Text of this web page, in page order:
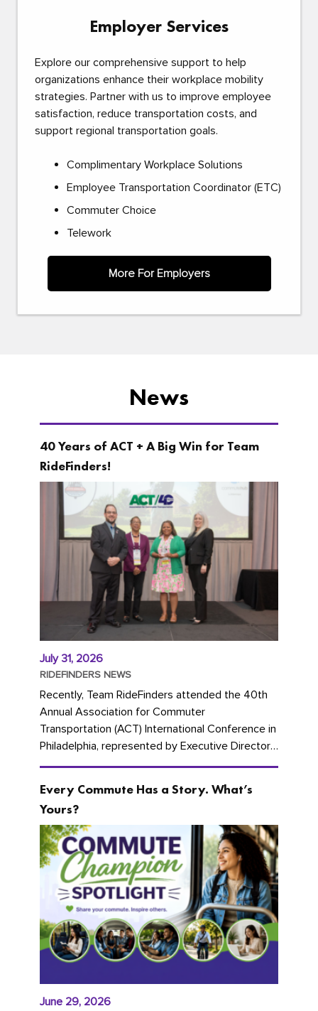
Employer Services
Explore our comprehensive support to help
organizations enhance their workplace mobility
strategies. Partner with us to improve employee
satisfaction, reduce transportation costs, and
support regional transportation goals.
Complimentary Workplace Solutions
Employee Transportation Coordinator (ETC)
Commuter Choice
Telework
More For Employers
News
40 Years of ACT + A Big Win for Team
RideFinders!
July 31, 2026
RIDEFINDERS NEWS
Recently, Team RideFinders attended the 40th
Annual Association for Commuter
Transportation (ACT) International Conference in
Philadelphia, represented by Executive Director
Cherika Ruffin and Account Executive Brigitte
Every Commute Has a Story. What’s
Yours?
June 29, 2026